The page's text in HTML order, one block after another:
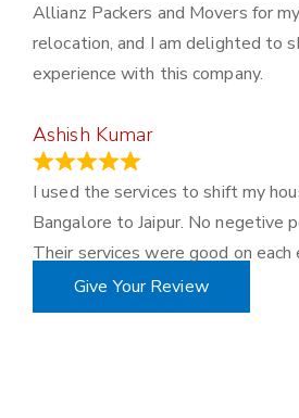
Allianz Packers and Movers for
relocation, and I am delighted to
experience with this company.
Ashish Kumar
I used the services to shift my
Bangalore to Jaipur. No negetive
Their services were good on each
Give Your Review